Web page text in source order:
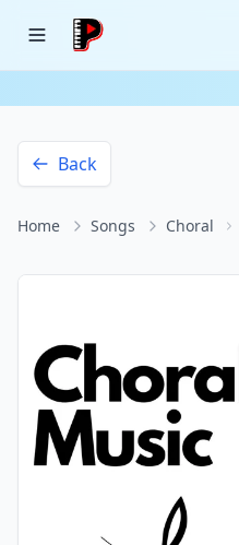
Back
Home Songs Choral